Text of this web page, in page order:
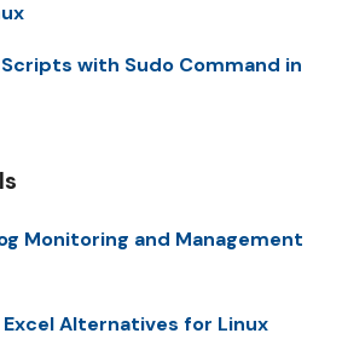
Scripts with Sudo Command in
Monitoring and Management
Alternatives for Linux